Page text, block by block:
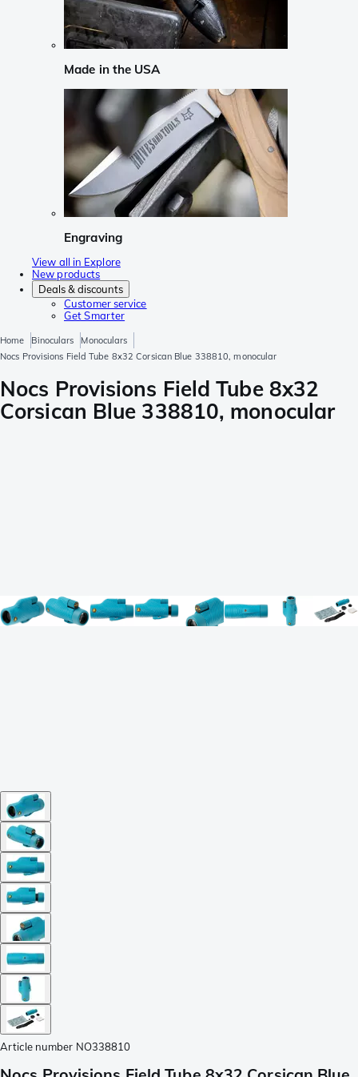
Made in the USA
Engraving
View all in Explore
New products
Deals & discounts
Customer service
Get Smarter
Home Binoculars
Monoculars
Nocs Provisions Field Tube 8x32 Corsican Blue 338810, monocular
Nocs Provisions Field Tube 8x32
Corsican Blue 338810, monocular
Article number NO338810